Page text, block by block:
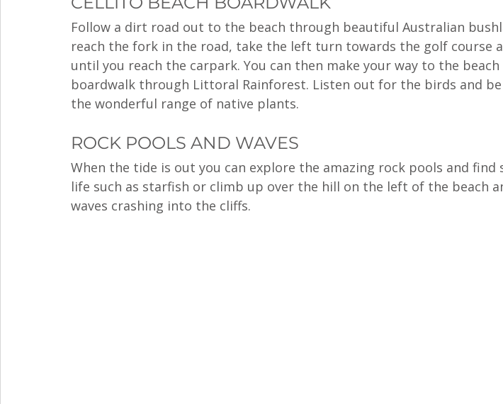
Follow a dirt road out to the beach through beautiful Australian
reach the fork in the road, take the left turn towards the golf course
until you reach the carpark. You can then make your way to the beach
boardwalk through Littoral Rainforest. Listen out for the birds and be
the wonderful range of native plants.
ROCK POOLS AND WAVES
When the tide is out you can explore the amazing rock pools and find
life such as starfish or climb up over the hill on the left of the beach
waves crashing into the cliffs.